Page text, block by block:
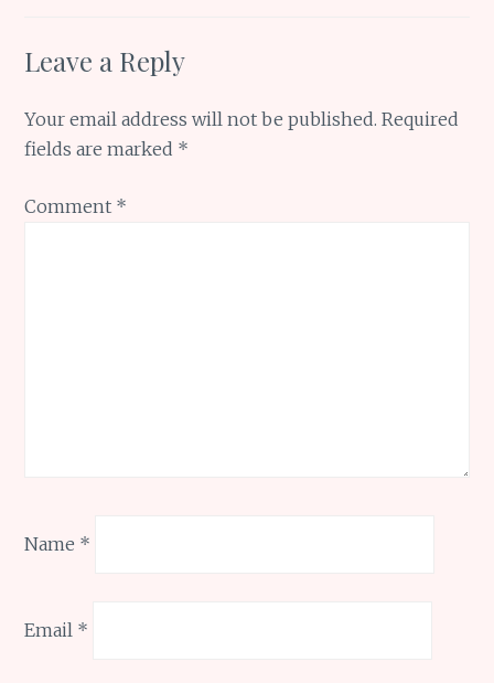
Leave a Reply
Your email address will not be published. Required
fields are marked *
Comment *
Name *
Email *